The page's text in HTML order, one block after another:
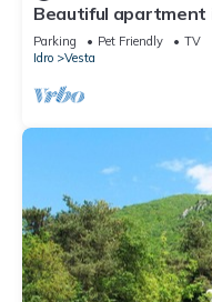
Beautiful apartment
TV, terrace and pets
Parking Pet Friendly
TV
Idro
Vesta